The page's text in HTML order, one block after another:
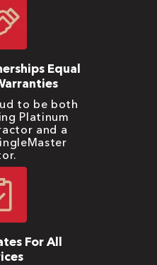
Equal
to be both
Platinum
and a
For All